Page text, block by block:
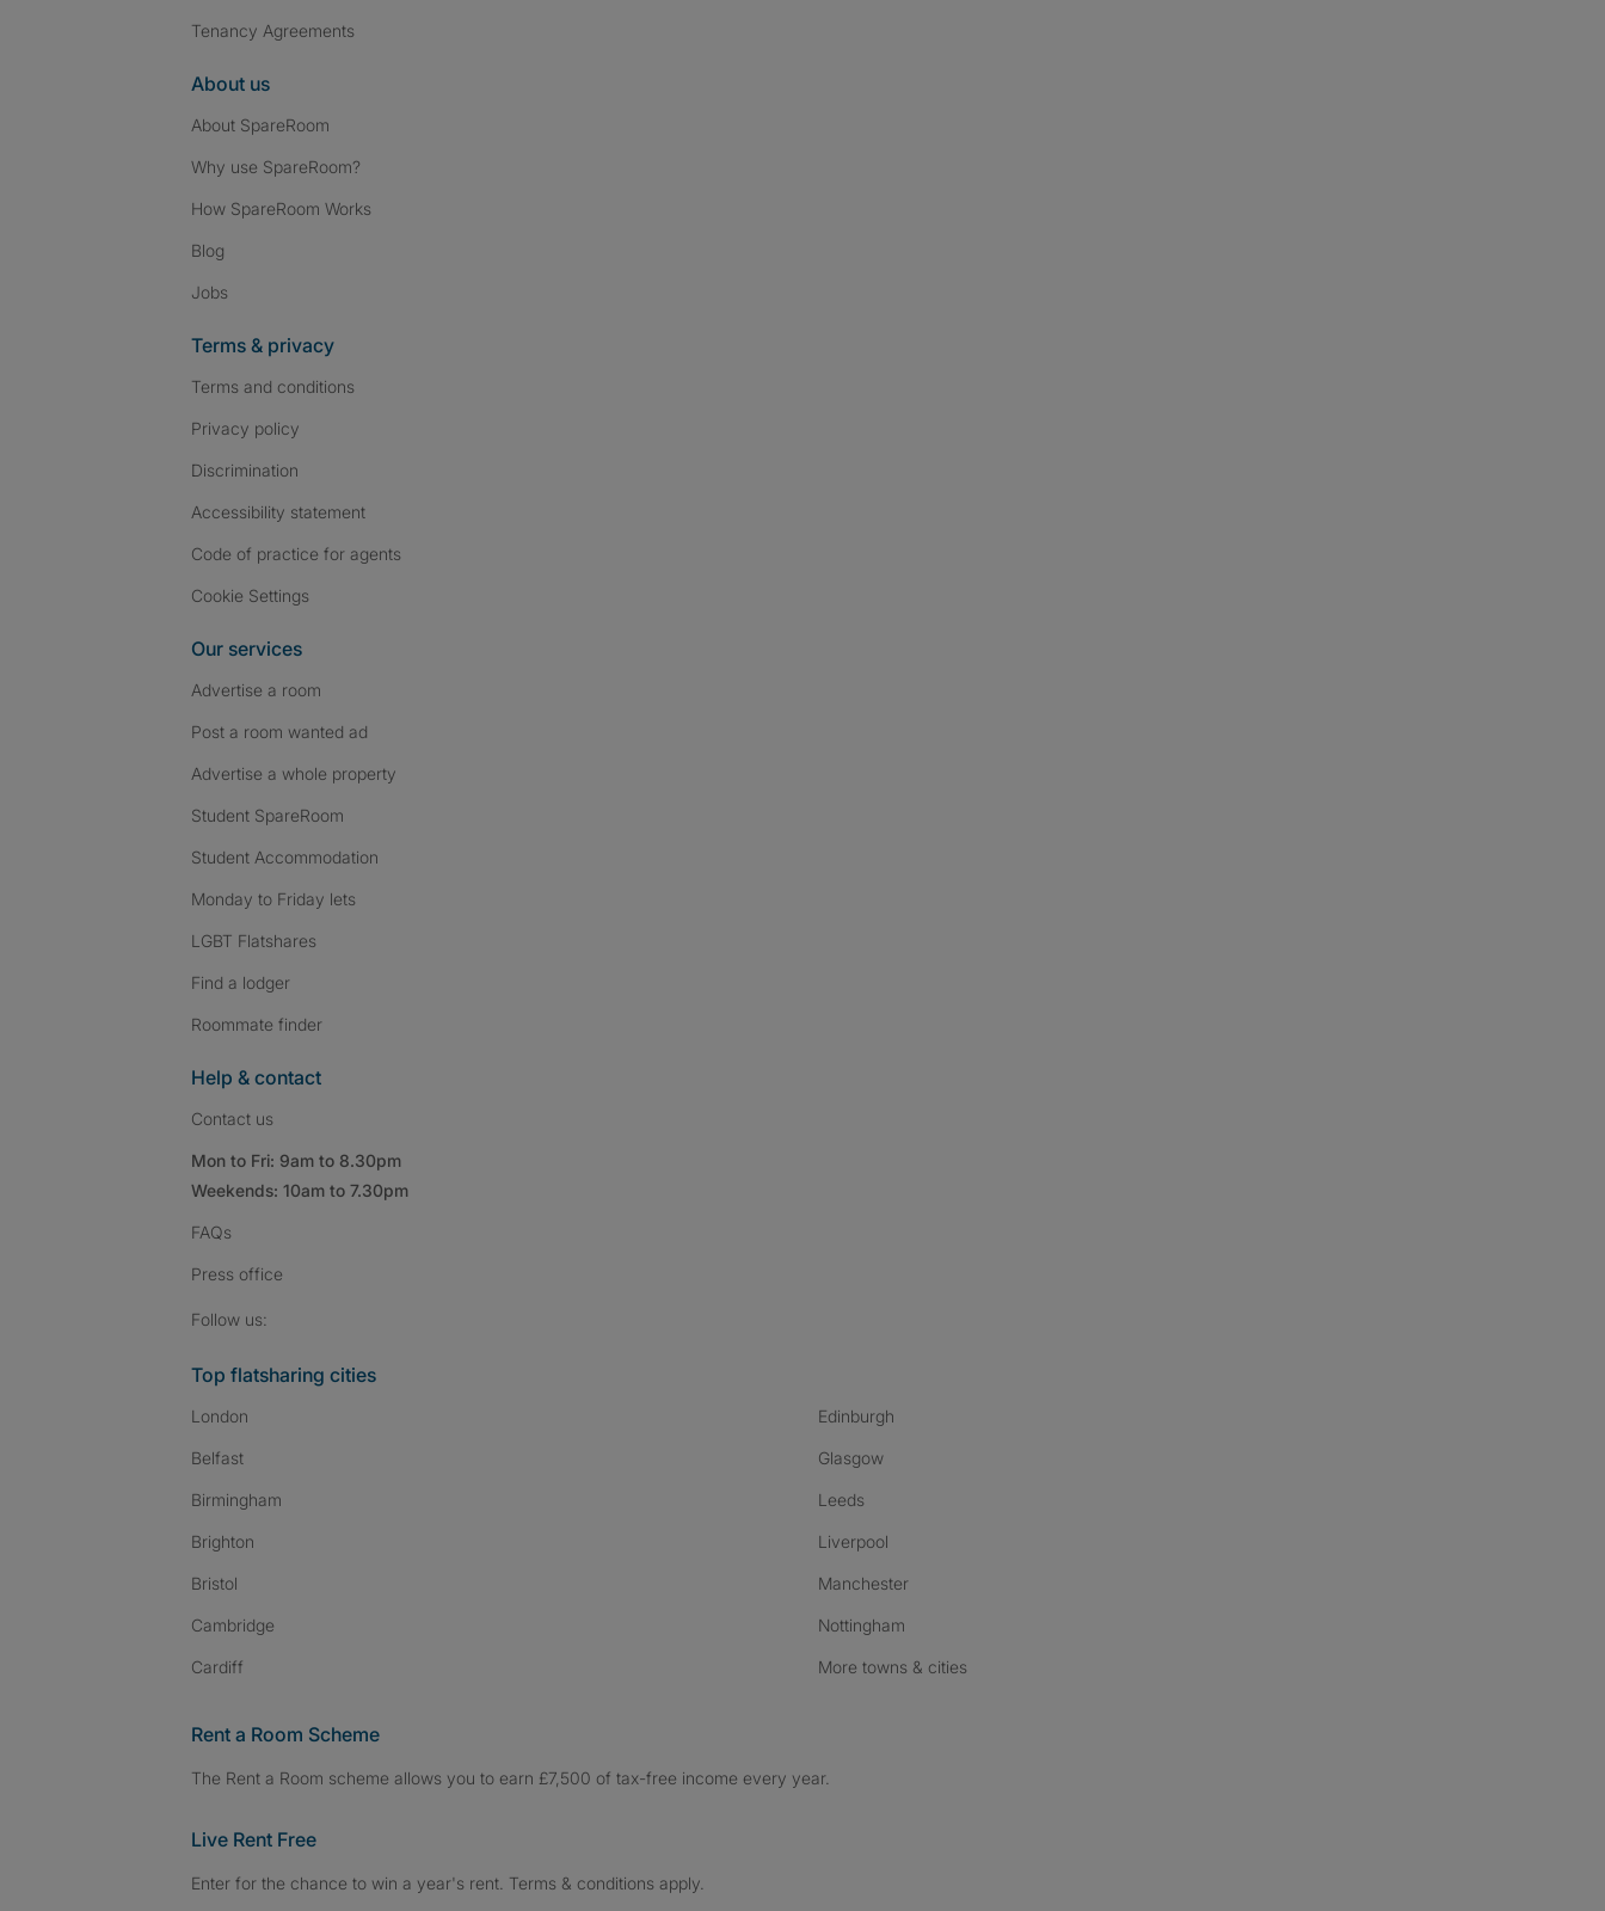
Tenancy Agreements
About us
About SpareRoom
Why use SpareRoom?
How SpareRoom Works
Blog
Jobs
Terms & privacy
Terms and conditions
Privacy policy
Discrimination
Accessibility statement
Code of practice for agents
Cookie Settings
Our services
Advertise a room
Post a room wanted ad
Advertise a whole property
Student SpareRoom
Student Accommodation
Monday to Friday lets
LGBT Flatshares
Find a lodger
Roommate finder
Help & contact
Contact us
Mon to Fri: 9am to 8.30pm
Weekends: 10am to 7.30pm
FAQs
Press office
Follow us:
Top flatsharing cities
London
Belfast
Birmingham
Brighton
Bristol
Cambridge
Cardiff
Edinburgh
Glasgow
Leeds
Liverpool
Manchester
Nottingham
More towns & cities
Rent a Room Scheme
The Rent a Room scheme allows you to earn £7,500 of tax-free income every year.
Live Rent Free
Enter for the chance to win a year's rent. Terms & conditions apply.